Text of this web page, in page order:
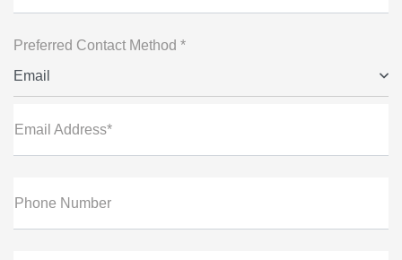
Preferred Contact Method *
Email
Email Address*
Phone Number